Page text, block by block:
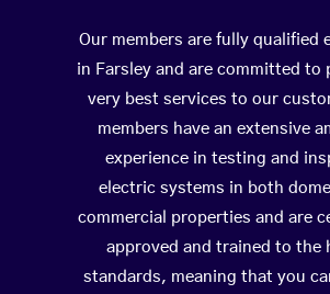
Our members are fully qualified
in Farsley and are committed to
very best services to our
members have an extensive
experience in testing and
electric systems in both
commercial properties and are
approved and trained to the
standards, meaning that you